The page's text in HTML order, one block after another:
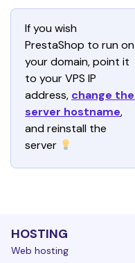
If you wish
PrestaShop to run on
your domain, point it
to your VPS IP
address, change the
server hostname,
and reinstall the
server
HOSTING
Web hosting